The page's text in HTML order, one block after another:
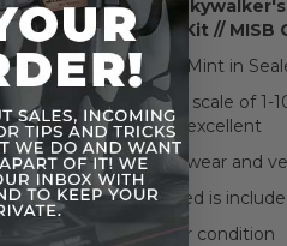
Wars ESB Luke
MPC Scale Model Kit // MISB
graded this item as Mint in
graded on a condition scale of 1-
and 10 being excellent
The box shows some wear and
Everything pictured is
See pictures for condition